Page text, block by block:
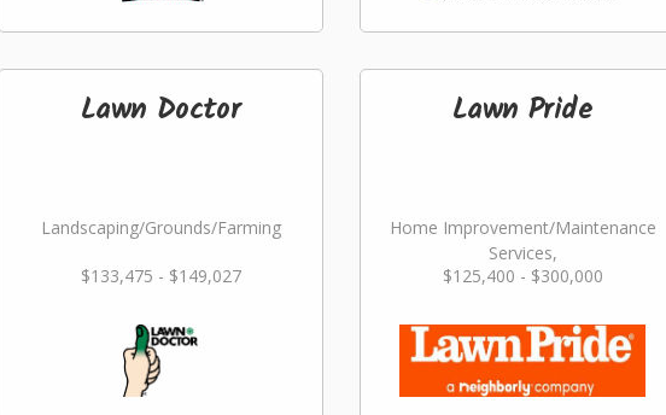
Lawn Doctor
Landscaping/Grounds/Farming
$133,475 - $149,027
Lawn Pride
Home Improvement/Maintenance
Services,
Landscaping/Grounds/Farming
$125,400 - $300,000